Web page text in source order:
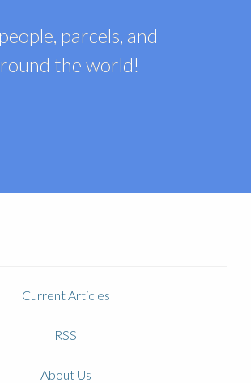
parcels, and
the world!
Current Articles
RSS
About Us